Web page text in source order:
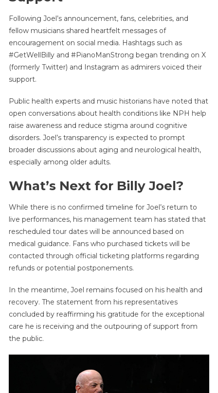
Following Joel’s announcement, fans, celebrities, and
fellow musicians shared heartfelt messages of
encouragement on social media. Hashtags such as
#GetWellBilly and #PianoManStrong began trending on X
(formerly Twitter) and Instagram as admirers voiced their
support.
Public health experts and music historians have noted that
open conversations about health conditions like NPH help
raise awareness and reduce stigma around cognitive
disorders. Joel’s transparency is expected to prompt
broader discussions about aging and neurological health,
especially among older adults.
What’s Next for Billy Joel?
While there is no confirmed timeline for Joel’s return to
live performances, his management team has stated that
rescheduled tour dates will be announced based on
medical guidance. Fans who purchased tickets will be
contacted through official ticketing platforms regarding
refunds or potential postponements.
In the meantime, Joel remains focused on his health and
recovery. The statement from his representatives
concluded by reaffirming his gratitude for the exceptional
care he is receiving and the outpouring of support from
the public.